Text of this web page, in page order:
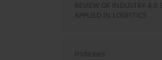
REVIEW OF INDUSTRY 4.0
APPLIED IN LOGISTICS
Indexes